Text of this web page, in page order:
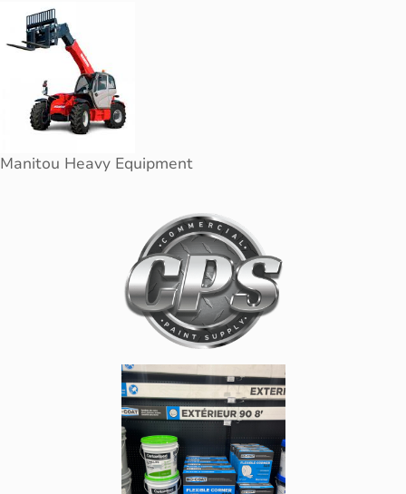
Manitou Heavy Equipment